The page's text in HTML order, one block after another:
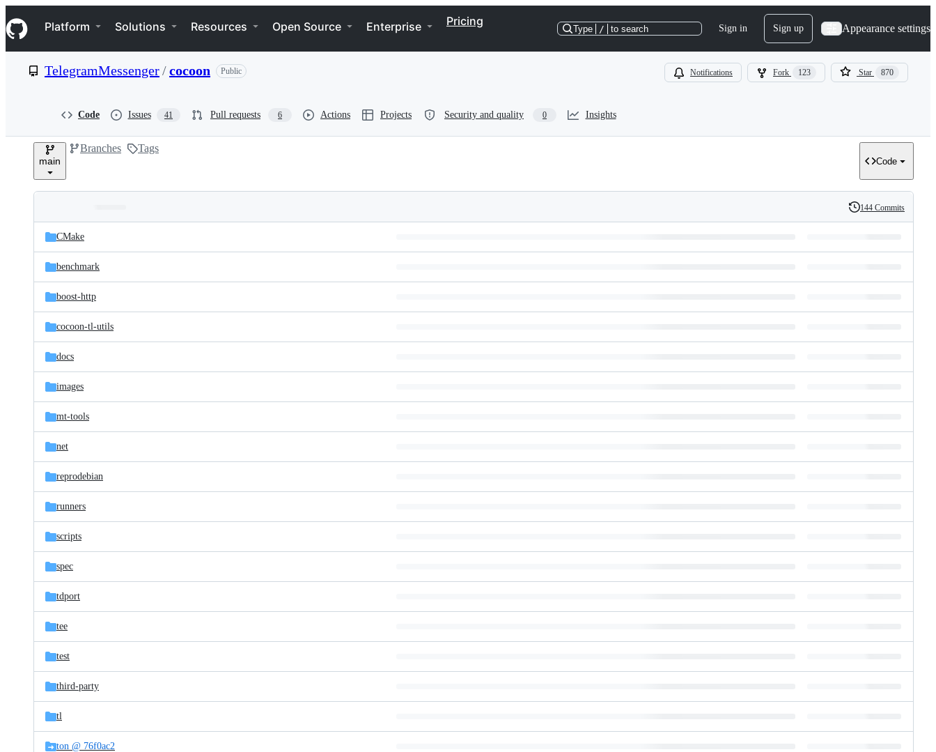
k
i
p
e
Navigation Menu
Platform Solutions Resources Open Source Enterprise Pricing
Type / to search Sign in Sign up Appearance settings
TelegramMessenger/cocoon Public Notifications Fork 123 Star 870
Code Issues 41 Pull requests 6 Actions Projects Security and quality 0 Insights
main
Branches Tags
Code
and
files
Latest
commit
History
144 Commits
CMake
benchmark
boost-http
cocoon-tl-utils
docs
images
mt-tools
net
reprodebian
runners
scripts
spec
tdport
tee
test
third-party
tl
ton @ 76f0ac2